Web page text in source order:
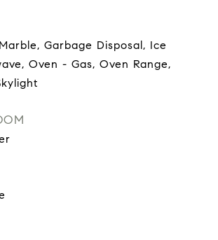
Garbage Disposal, Ice
Oven - Gas, Oven Range,